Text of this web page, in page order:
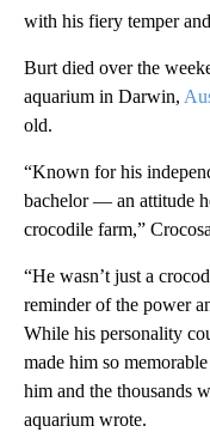
with his fiery temper
Burt died over the
aquarium in Darwin,
old.
“Known for his
bachelor — an attitude
crocodile farm,”
“He wasn’t just a
reminder of the power
While his personality
made him so
him and the thousands
aquarium wrote.